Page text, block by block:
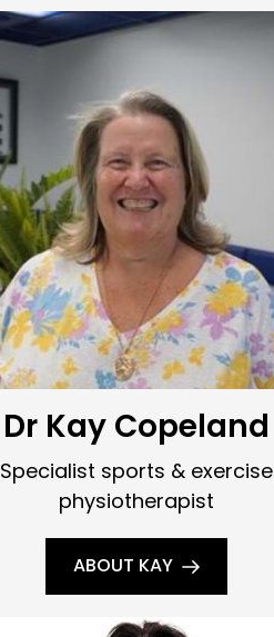
Dr Kay Copeland
Specialist sports & exercise
physiotherapist
ABOUT KAY